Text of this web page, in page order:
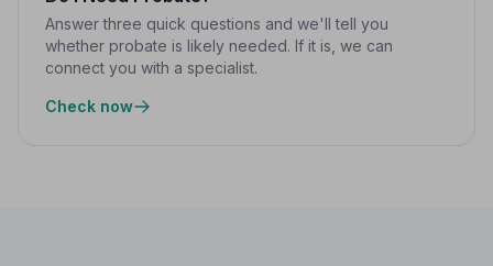
Answer three quick questions and we'll tell you
whether probate is likely needed. If it is, we can
connect you with a specialist.
Check now